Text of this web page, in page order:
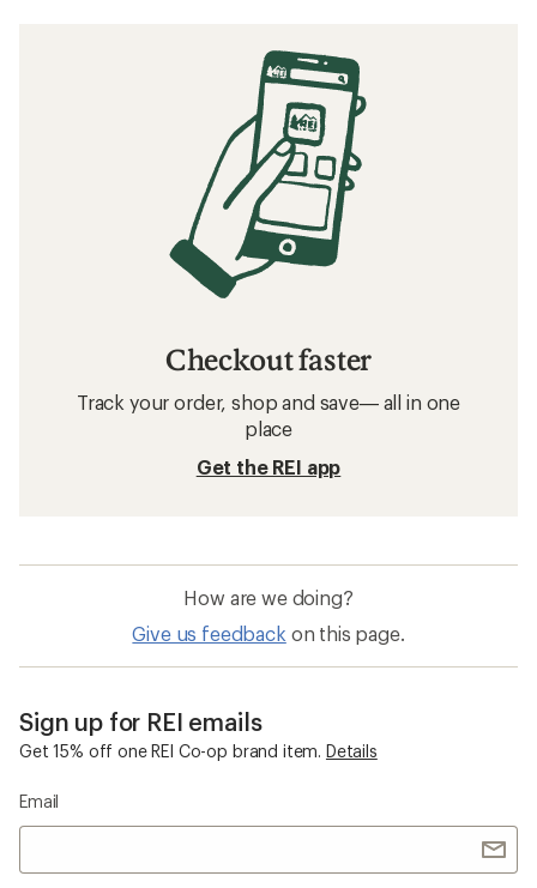
Checkout faster
Track your order, shop and save— all in one
place
Get the REI app
How are we doing?
Give us feedback on this page.
Sign up for REI emails
Get 15% off one REI Co-op brand item. Details
Email